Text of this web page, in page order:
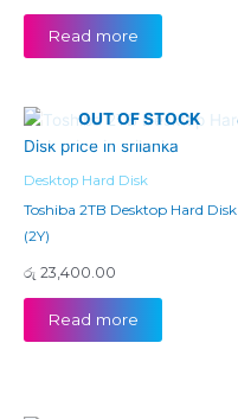
Read more
OUT OF STOCK
Desktop Hard Disk
Toshiba 2TB Desktop Hard Disk
(2Y)
රු 23,400.00
Read more